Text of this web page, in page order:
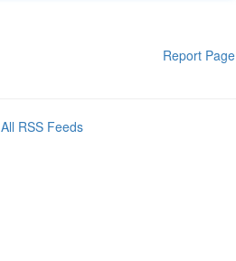
Report Page
All RSS Feeds